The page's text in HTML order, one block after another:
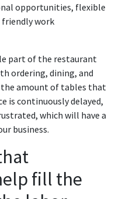
opportunities, flexible
friendly work
part of the restaurant
ordering, dining, and
the amount of tables that
is continuously delayed,
which will have a
business.
fill the